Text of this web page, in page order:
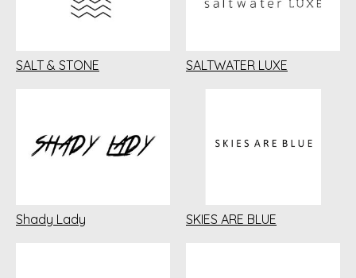
SALT & STONE SALTWATER LUXE
Shady Lady SKIES ARE BLUE